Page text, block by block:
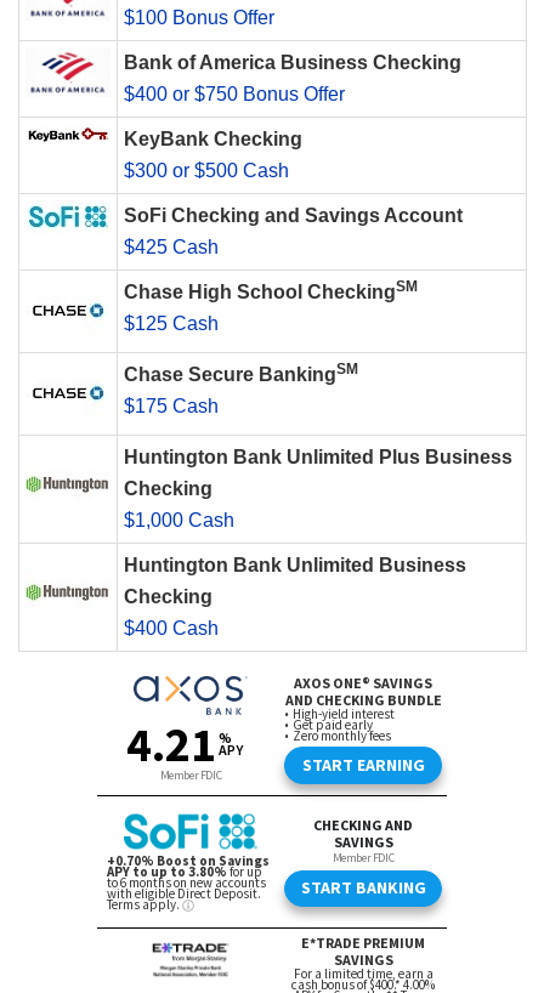
$100 Bonus Offer
Bank of America Business Checking
$400 or $750 Bonus Offer
KeyBank Checking
$300 or $500 Cash
SoFi Checking and Savings Account
$425 Cash
Chase High School CheckingSM
$125 Cash
Chase Secure BankingSM
$175 Cash
Huntington Bank Unlimited Plus Business
Checking
$1,000 Cash
Huntington Bank Unlimited Business
Checking
$400 Cash